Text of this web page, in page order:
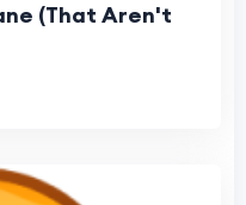
(That Aren't